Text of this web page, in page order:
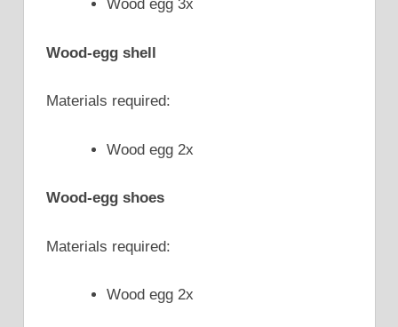
Wood egg 3x
Wood-egg shell
Materials required:
Wood egg 2x
Wood-egg shoes
Materials required:
Wood egg 2x